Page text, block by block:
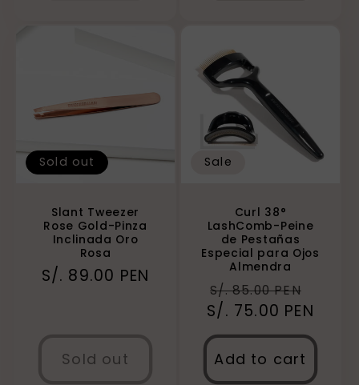
Sold out
Slant Tweezer
Rose Gold-Pinza
Inclinada Oro
Rosa
Regular
S/. 89.00 PEN
Sold out
Sale
Curl 38°
LashComb-Peine
de Pestañas
Especial para Ojos
Almendra
Regular
price
S/. 85.00 PEN
price
S/. 75.00 PEN
Add to cart